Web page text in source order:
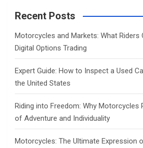
c
Recent Posts
Motorcycles and Markets: What Riders
Digital Options Trading
Expert Guide: How to Inspect a Used
the United States
Riding into Freedom: Why Motorcycles
of Adventure and Individuality
Motorcycles: The Ultimate Expression